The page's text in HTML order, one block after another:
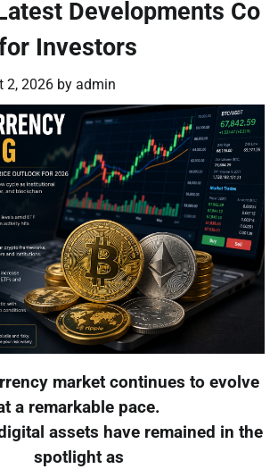
Developments Co
Investors
2, 2026 by admin
market continues to evolve
a remarkable pace.
assets have remained in the
spotlight as